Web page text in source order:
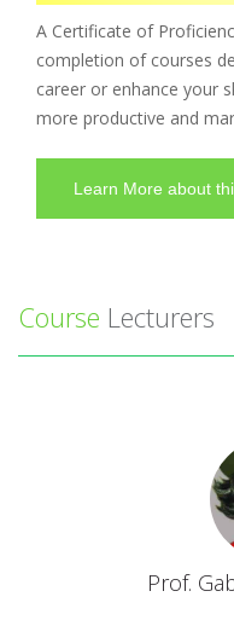
A Certificate of
completion of courses
career or enhance your
more productive and
Learn More about
Course Lecturers
Prof.